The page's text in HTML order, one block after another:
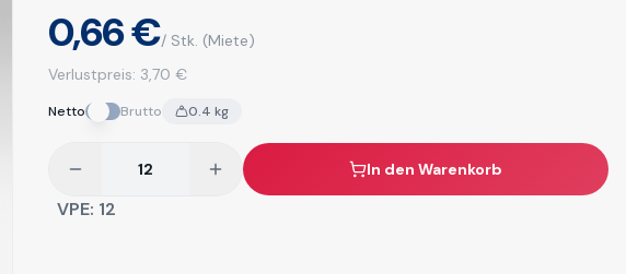
0,66 €/ Stk. (Miete)
Verlustpreis: 3,70 €
Netto Brutto 0.4 kg
In den Warenkorb
VPE: 12